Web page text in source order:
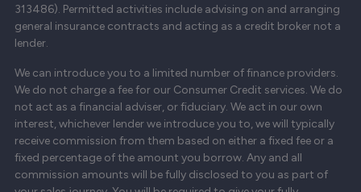
313486). Permitted activities include advising on and arranging
general insurance contracts and acting as a credit broker not a
lender.
We can introduce you to a limited number of finance providers.
We do not charge a fee for our Consumer Credit services. We do
not act as a financial adviser, or fiduciary. We act in our own
interest, whichever lender we introduce you to, we will typically
receive commission from them based on either a fixed fee or a
fixed percentage of the amount you borrow. Any and all
commission amounts will be fully disclosed to you as part of